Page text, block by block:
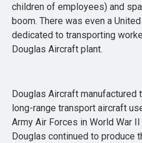
children of employees) and
boom. There was even a
dedicated to transporting
Douglas Aircraft plant.
Douglas Aircraft manufactured
long-range transport aircraft
Army Air Forces in World War II
Douglas continued to produce